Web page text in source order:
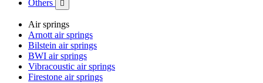
Others 
Air springs
Arnott air springs
Bilstein air springs
BWI air springs
Vibracoustic air springs
Firestone air springs